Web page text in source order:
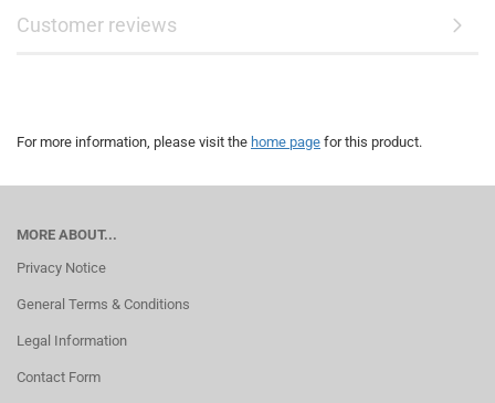
Customer reviews
For more information, please visit the home page for this product.
MORE ABOUT...
Privacy Notice
General Terms & Conditions
Legal Information
Contact Form